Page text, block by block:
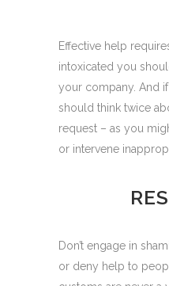
Effective help
intoxicated you
your company. And
should think twice
request – as you
or intervene
Don’t engage in
or deny help to